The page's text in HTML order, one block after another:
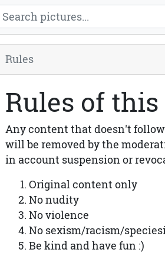
Rules
Rules of
Any content that doesn't
will be removed by the
in account suspension or
Original content only
No nudity
No violence
No sexism/racism/
Be kind and have fun :)